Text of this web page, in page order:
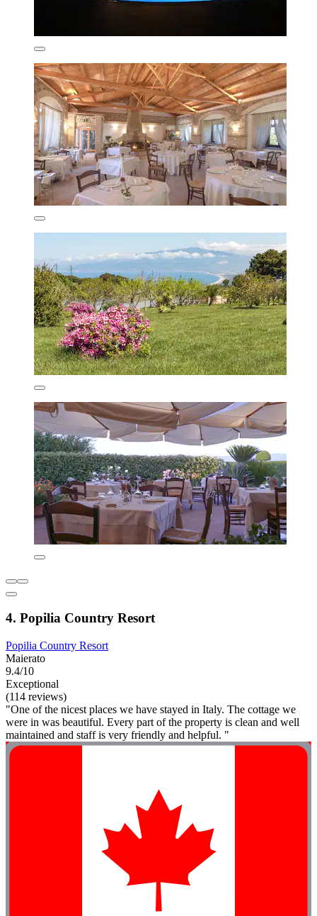
4. Popilia Country Resort
Popilia Country Resort
Maierato
9.4/10
Exceptional
(114 reviews)
"One of the nicest places we have stayed in Italy. The cottage we
were in was beautiful. Every part of the property is clean and well
maintained and staff is very friendly and helpful. "